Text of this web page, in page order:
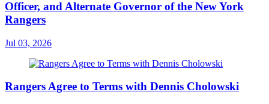
Officer, and Alternate Governor of the New York
Rangers
Jul 03, 2026
Rangers Agree to Terms with Dennis Cholowski